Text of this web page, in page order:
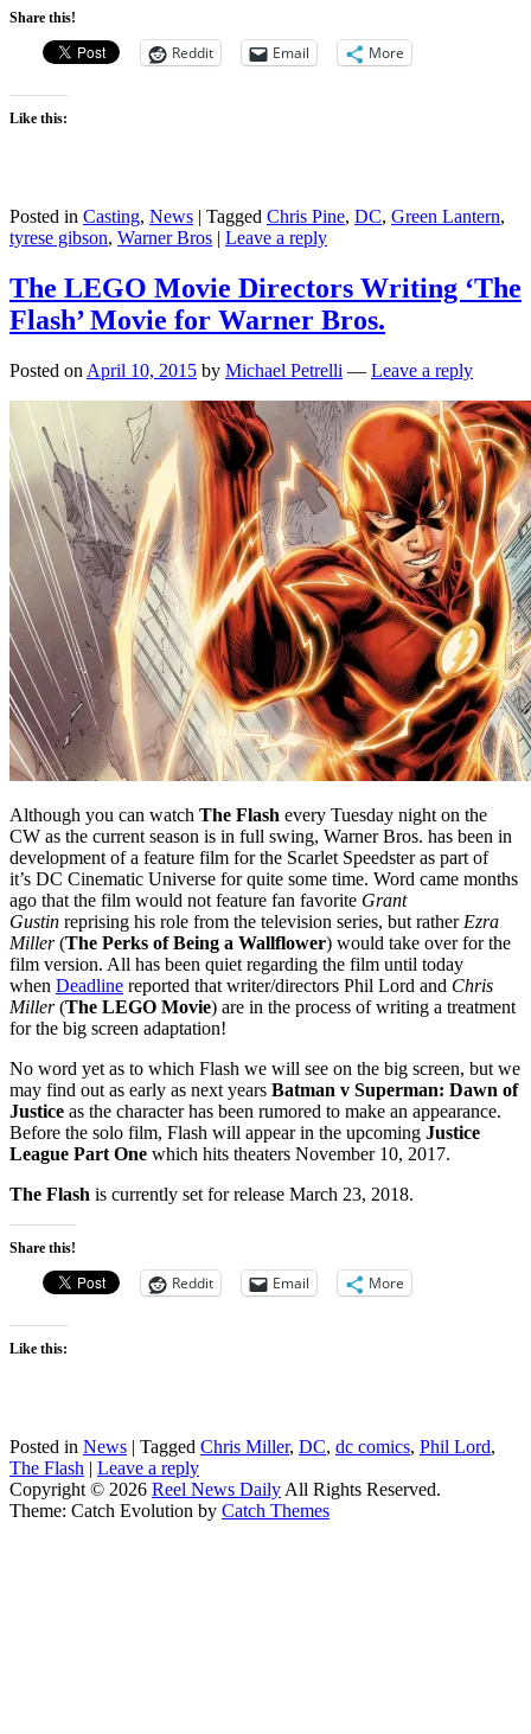
Share this!
Reddit Email More
Like this:
Posted in Casting, News | Tagged Chris Pine, DC, Green Lantern,
tyrese gibson, Warner Bros | Leave a reply
The LEGO Movie Directors Writing ‘The
Flash’ Movie for Warner Bros.
Posted on April 10, 2015 by Michael Petrelli — Leave a reply
Although you can watch The Flash every Tuesday night on the
CW as the current season is in full swing, Warner Bros. has been in
development of a feature film for the Scarlet Speedster as part of
it’s DC Cinematic Universe for quite some time. Word came months
ago that the film would not feature fan favorite Grant
Gustin reprising his role from the television series, but rather Ezra
Miller(The Perks of Being a Wallflower) would take over for the
film version. All has been quiet regarding the film until today
when Deadline reported that writer/directors Phil Lord and Chris
Miller(The LEGO Movie) are in the process of writing a treatment
for the big screen adaptation!
No word yet as to which Flash we will see on the big screen, but we
may find out as early as next years Batman v Superman: Dawn of
Justice as the character has been rumored to make an appearance.
Before the solo film, Flash will appear in the upcoming Justice
League Part One which hits theaters November 10, 2017.
The Flash is currently set for release March 23, 2018.
Share this!
Reddit Email More
Like this:
Posted in News | Tagged Chris Miller, DC, dc comics, Phil Lord,
The Flash | Leave a reply
Copyright © 2026 Reel News Daily All Rights Reserved.
Theme: Catch Evolution by Catch Themes